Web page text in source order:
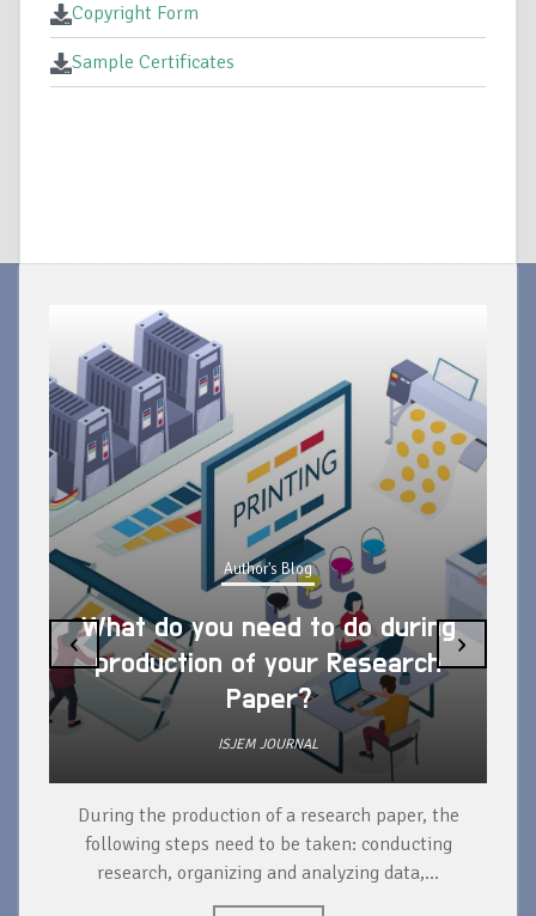
Copyright Form
Sample Certificates
Author's Blog
What do you need to do during
production of your Research
Paper?
ISJEM JOURNAL
During the production of a research paper, the
following steps need to be taken: conducting
research, organizing and analyzing data,...
‹ ›